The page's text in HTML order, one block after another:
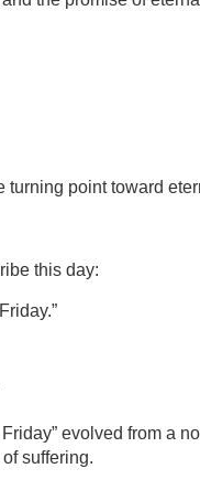
turning point toward
this day:
evolved from a
suffering.